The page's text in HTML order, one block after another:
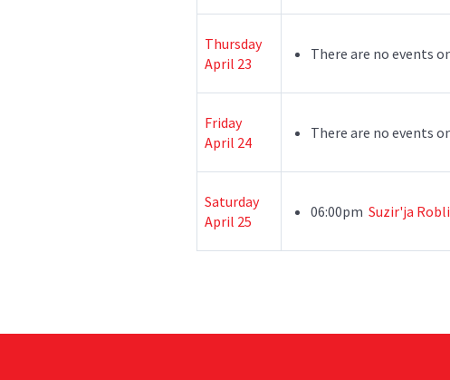
Thursday
April 23
There are no events
Friday
April 24
There are no events
Saturday
April 25
06:00pm Suzir'ja